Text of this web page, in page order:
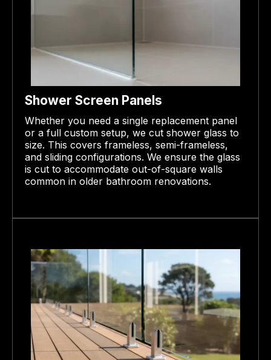
Shower Screen Panels
Whether you need a single replacement panel
or a full custom setup, we cut shower glass to
size. This covers frameless, semi-frameless,
and sliding configurations. We ensure the glass
is cut to accommodate out-of-square walls
common in older bathroom renovations.